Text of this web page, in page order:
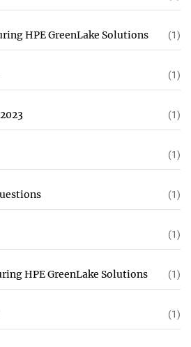
HPE GreenLake Solutions (1)
(1)
(1)
(1)
(1)
(1)
HPE GreenLake Solutions (1)
(1)